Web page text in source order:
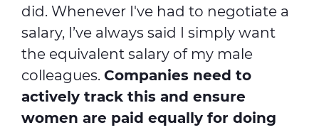
did. Whenever I've had to negotiate a
salary, I’ve always said I simply want
the equivalent salary of my male
colleagues. Companies need to
actively track this and ensure
women are paid equally for doing